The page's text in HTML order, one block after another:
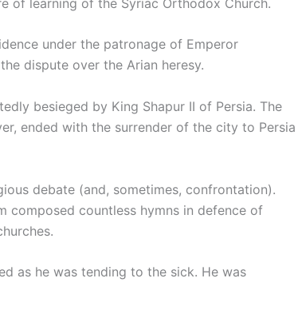
under the patronage of Emperor
dispute over the Arian heresy.
besieged by King Shapur II of Persia. The
ended with the surrender of the city to Persia
debate (and, sometimes, confrontation).
composed countless hymns in defence of
as he was tending to the sick. He was